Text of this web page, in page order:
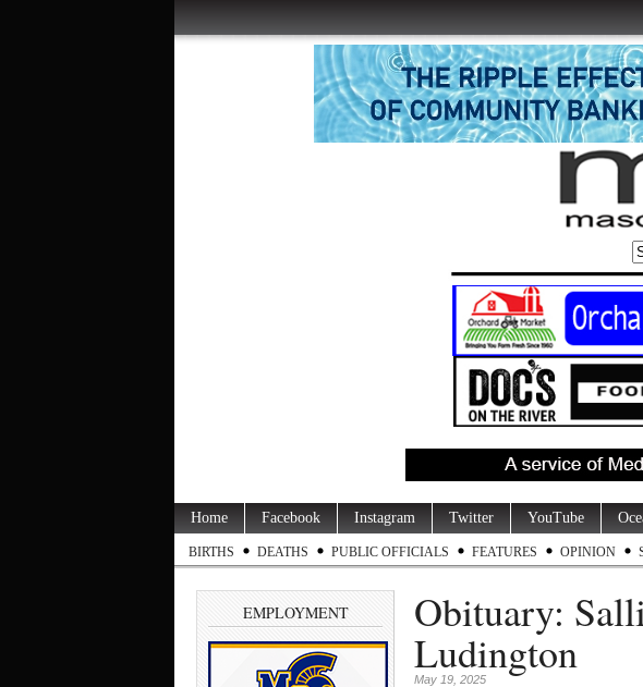
Home Facebook Instagram Twitter YouTube
BIRTHS DEATHS PUBLIC OFFICIALS FEATURES OPINION
EMPLOYMENT Obituary:
Ludington
May 19, 2025